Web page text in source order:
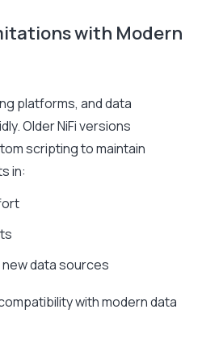
with Modern
platforms, and data
Older NiFi versions
scripting to maintain
in:
data sources
with modern data